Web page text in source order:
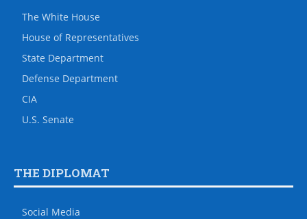
The White House
House of Representatives
State Department
Defense Department
CIA
U.S. Senate
THE DIPLOMAT
Social Media